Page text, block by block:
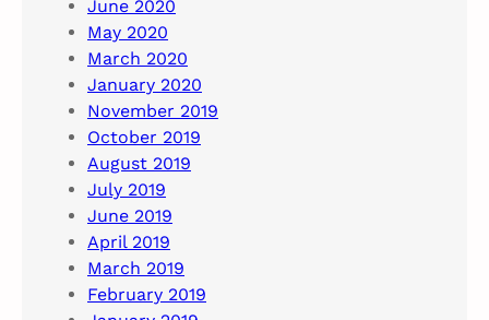
June 2020
May 2020
March 2020
January 2020
November 2019
October 2019
August 2019
July 2019
June 2019
April 2019
March 2019
February 2019